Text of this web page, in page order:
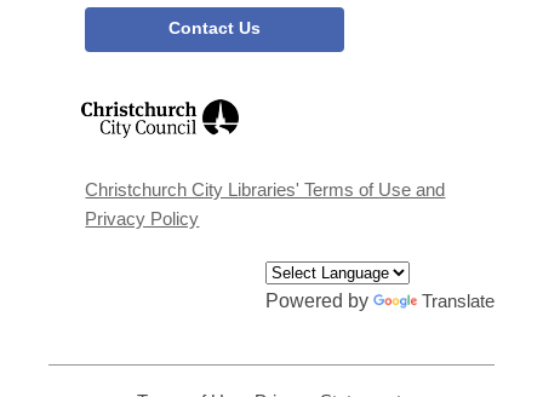
Contact Us
window
Christchurch City Libraries' Terms of Use and
Privacy Policy
Powered by Translate